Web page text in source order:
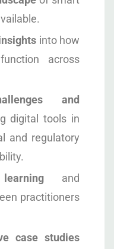
into how
across
and
digital tools in
and regulatory
and
practitioners
case studies